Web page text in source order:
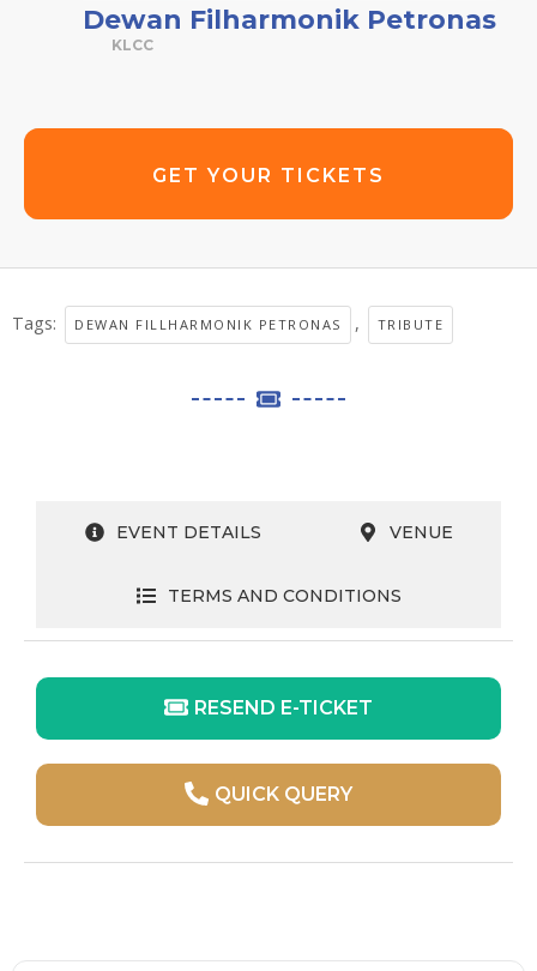
Dewan Filharmonik Petronas
KLCC
GET YOUR TICKETS
Tags: DEWAN FILLHARMONIK PETRONAS , TRIBUTE
EVENT DETAILS VENUE
TERMS AND CONDITIONS
RESEND E-TICKET
QUICK QUERY